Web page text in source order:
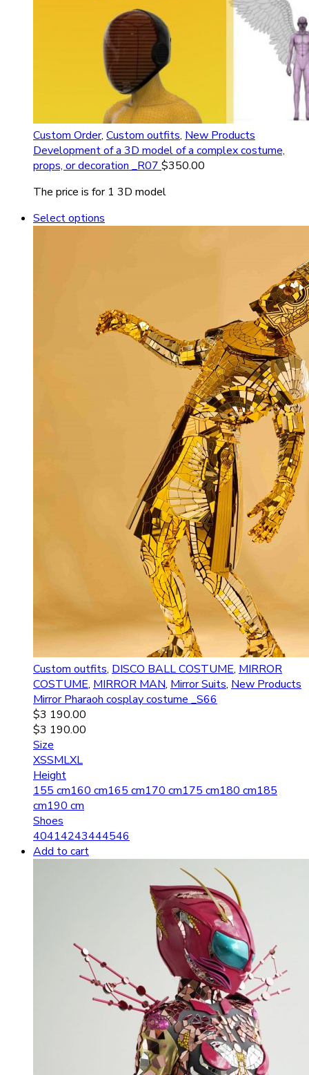
Custom Order, Custom outfits, New Products
Development of a 3D model of a complex costume,
props, or decoration _R07 $350.00
The price is for 1 3D model
Select options
Custom outfits, DISCO BALL COSTUME, MIRROR
COSTUME, MIRROR MAN, Mirror Suits, New Products
Mirror Pharaoh сosplay costume _S66
$3 190.00
$3 190.00
Size
XSSMLXL
Height
155 cm160 cm165 cm170 cm175 cm180 cm185
cm190 cm
Shoes
40414243444546
Add to cart